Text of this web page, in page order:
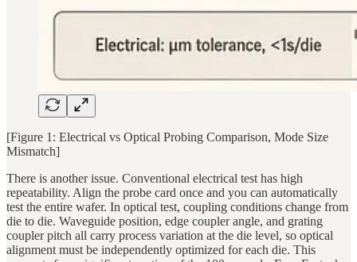
[Figure 1: Electrical vs Optical Probing Comparison, Mode Size
Mismatch]
There is another issue. Conventional electrical test has high
repeatability. Align the probe card once and you can automatically
test the entire wafer. In optical test, coupling conditions change from
die to die. Waveguide position, edge coupler angle, and grating
coupler pitch all carry process variation at the die level, so optical
alignment must be independently optimized for each die. This